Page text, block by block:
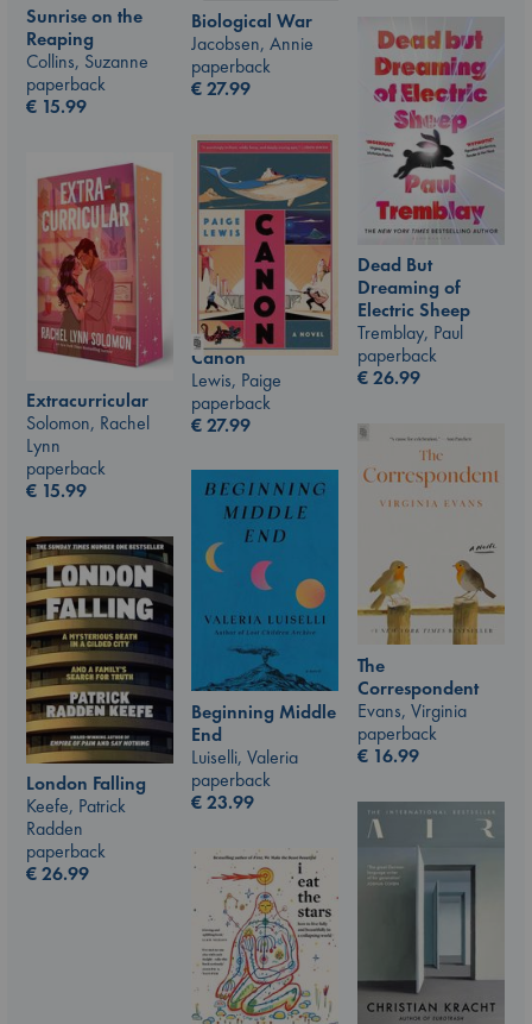
Sunrise on the
Reaping
Collins, Suzanne
paperback
€ 15.99
Biological War
Jacobsen, Annie
paperback
€27.99
Dead But
Dreaming of
Electric Sheep
Tremblay, Paul
paperback
€26.99
Canon
Lewis, Paige
paperback
€27.99
Extracurricular
Solomon, Rachel
Lynn
paperback
€ 15.99
The
Correspondent
Evans, Virginia
paperback
€ 16.99
Beginning Middle
End
Luiselli, Valeria
paperback
€23.99
London Falling
Keefe, Patrick
Radden
paperback
€26.99